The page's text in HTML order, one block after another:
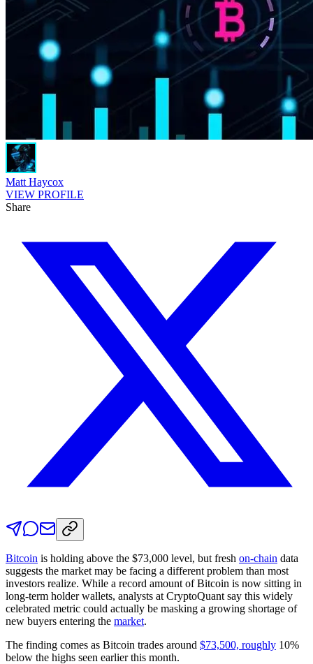
Matt Haycox
VIEW PROFILE
Share
Bitcoin is holding above the $73,000 level, but fresh on-chain data
suggests the market may be facing a different problem than most
investors realize. While a record amount of Bitcoin is now sitting in
long-term holder wallets, analysts at CryptoQuant say this widely
celebrated metric could actually be masking a growing shortage of
new buyers entering the market.
The finding comes as Bitcoin trades around $73,500, roughly 10%
below the highs seen earlier this month.